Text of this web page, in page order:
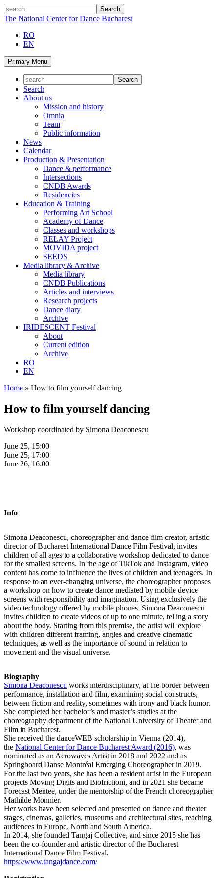
Skip
to
search
The National Center for Dance Bucharest
RO
EN
Primary Menu
Search
About us
Mission and history
Omnia
Team
Public information
News
Calendar
Production & Presentation
Dance & performance
Intersections
CNDB Awards
Residencies
Education & Training
Performing Art School
Academy of Dance
Classes and workshops
RELAY Project
MOVIDA project
SEEDS
Media library & Archive
Media library
CNDB Publications
Articles and interviews
Research projects
Dance diary
Archive
IRIDESCENT Festival
About
Current edition
Archive
RO
EN
Home » How to film yourself dancing
How to film yourself dancing
Workshop coordinated by Simona Deaconescu
June 25, 15:00
June 25, 17:00
June 26, 16:00
Info
Simona Deaconescu, choreographer and dance film creator, artistic
director of Bucharest International Dance Film Festival, invites
children of all ages to a collaborative workshop dedicated to dance
for the smallest screens. In the age of TikTok and Instagram, video
content has come to influence the lives of children and teenagers. In
response to an ever-changing universe, the choreographer proposes
a workshop on how to create dance mediated by mobile device
screens with responsibility and imagination. Using exclusively the
video technology offered by mobile phones, Simona Deaconescu
invites children to create videos of up to one minute, telling a story
about the body. Starting from this premise, the artist will explore
with children different framing, angles and creative cinematic
techniques, as well as the importance of sound in relation to
movement and the visual universe.
Biography
Simona Deaconescu works interdisciplinary, at the border between
performance, installation and film, examining social constructs,
between fiction and reality, sometimes with irony and black humor.
She completed her bachelor’s and master’s studies at the
choreography department of the National University of Theater and
Film in Bucharest.
She received the danceWEB scholarship in Vienna (2014),
the National Center for Dance Bucharest Award (2016), was
nominated as an Aerowaves Artist in 2018 and 2022 and as
Springboard Danse Montréal Emerging Choreographer in 2019.
For the last two years, she has been a resident artist in the European
projects Moving Digits and Biofrictioni, and in 2021 she became
Forecast Mentee, under the mentorship of the French choreographer
Mathilde Monnier.
Her works have been selected and presented on dance and theater
stages, cinemas, galleries, museums and architectural sites, reaching
audiences in Europe, North and South America.
In 2014, she founded Tangaj Collective, and since 2015 she has
been the co-founder and artistic director of the Bucharest
International Dance Film Festival.
https://www.tangajdance.com/